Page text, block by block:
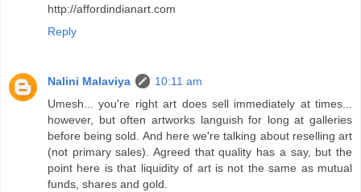
http://affordindianart.com
Reply
Nalini Malaviya
10:11 am
Umesh... you're right art does sell immediately at times...
however, but often artworks languish for long at galleries
before being sold. And here we're talking about reselling art
(not primary sales). Agreed that quality has a say, but the
point here is that liquidity of art is not the same as mutual
funds, shares and gold.